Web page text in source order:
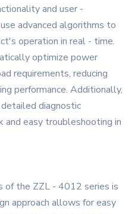
and user -
advanced algorithms to
operation in real - time.
optimize power
requirements, reducing
performance. Additionally,
diagnostic
and easy troubleshooting in
of the ZZL - 4012 series is
approach allows for easy